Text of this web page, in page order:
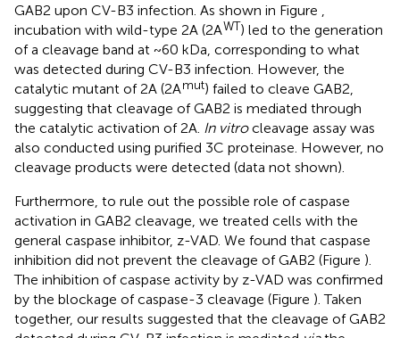
GAB2 upon CV-B3 infection. As shown in Figure
incubation with wild-type 2A (2AWT) led to the generation
of a cleavage band at ~60 kDa, corresponding to what
was detected during CV-B3 infection. However, the
catalytic mutant of 2A (2Amut) failed to cleave GAB2,
suggesting that cleavage of GAB2 is mediated through
the catalytic activation of 2A. In vitrocleavage assay was
also conducted using purified 3C proteinase. However, no
cleavage products were detected (data not shown).
Furthermore, to rule out the possible role of caspase
activation in GAB2 cleavage, we treated cells with the
general caspase inhibitor, z-VAD. We found that caspase
inhibition did not prevent the cleavage of GAB2 (Figure ).
The inhibition of caspase activity by z-VAD was confirmed
by the blockage of caspase-3 cleavage (Figure ). Taken
together, our results suggested that the cleavage of GAB2